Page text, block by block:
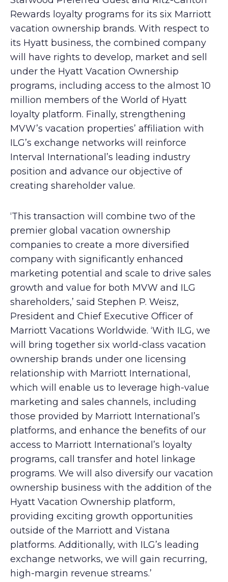
Rewards loyalty programs for its six Marriott
vacation ownership brands. With respect to
its Hyatt business, the combined company
will have rights to develop, market and sell
under the Hyatt Vacation Ownership
programs, including access to the almost 10
million members of the World of Hyatt
loyalty platform. Finally, strengthening
MVW’s vacation properties’ affiliation with
ILG’s exchange networks will reinforce
Interval International’s leading industry
position and advance our objective of
creating shareholder value.
‘This transaction will combine two of the
premier global vacation ownership
companies to create a more diversified
company with significantly enhanced
marketing potential and scale to drive sales
growth and value for both MVW and ILG
shareholders,’ said Stephen P. Weisz,
President and Chief Executive Officer of
Marriott Vacations Worldwide. ‘With ILG, we
will bring together six world-class vacation
ownership brands under one licensing
relationship with Marriott International,
which will enable us to leverage high-value
marketing and sales channels, including
those provided by Marriott International’s
platforms, and enhance the benefits of our
access to Marriott International’s loyalty
programs, call transfer and hotel linkage
programs. We will also diversify our vacation
ownership business with the addition of the
Hyatt Vacation Ownership platform,
providing exciting growth opportunities
outside of the Marriott and Vistana
platforms. Additionally, with ILG’s leading
exchange networks, we will gain recurring,
high-margin revenue streams.’